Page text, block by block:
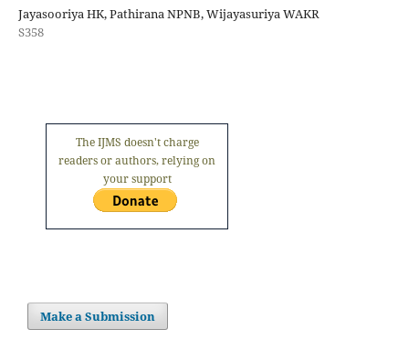
Jayasooriya HK, Pathirana NPNB, Wijayasuriya WAKR
S358
The IJMS doesn't charge
readers or authors, relying on
your support
Make a Submission